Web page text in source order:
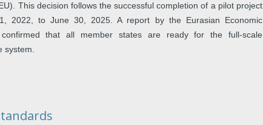
This decision follows the successful completion of a pilot project
2022, to June 30, 2025. A report by the Eurasian Economic
confirmed that all member states are ready for the full-scale
system.